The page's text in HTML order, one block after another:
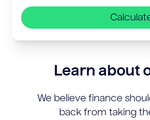
Learn about
We believe finance
back from taking